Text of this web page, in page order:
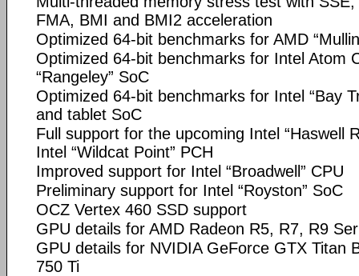
FMA, BMI and BMI2 acceleration
Optimized 64-bit benchmarks for AMD
Optimized 64-bit benchmarks for Intel Atom
“Rangeley” SoC
Optimized 64-bit benchmarks for Intel “Bay
and tablet SoC
Full support for the upcoming Intel “Haswell
Intel “Wildcat Point” PCH
Improved support for Intel “Broadwell” CPU
Preliminary support for Intel “Royston” SoC
OCZ Vertex 460 SSD support
GPU details for AMD Radeon R5, R7, R9
GPU details for NVIDIA GeForce GTX Titan
750 Ti